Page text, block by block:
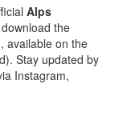
Alps
the
available on the
Stay updated by
Instagram,